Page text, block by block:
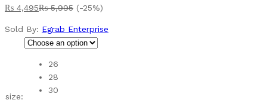
₨ 4,495₨5,995 (-25%)
Sold By: Egrab Enterprise
size:
26
28
30